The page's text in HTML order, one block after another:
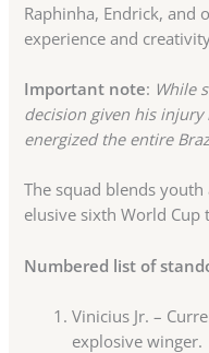
Raphinha, Endrick, and
experience and
Important note: While
decision given his
energized the entire
The squad blends
elusive sixth World Cup
Numbered list of
Vinicius Jr. –
explosive winger.